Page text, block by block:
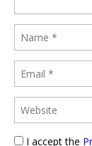
I accept the